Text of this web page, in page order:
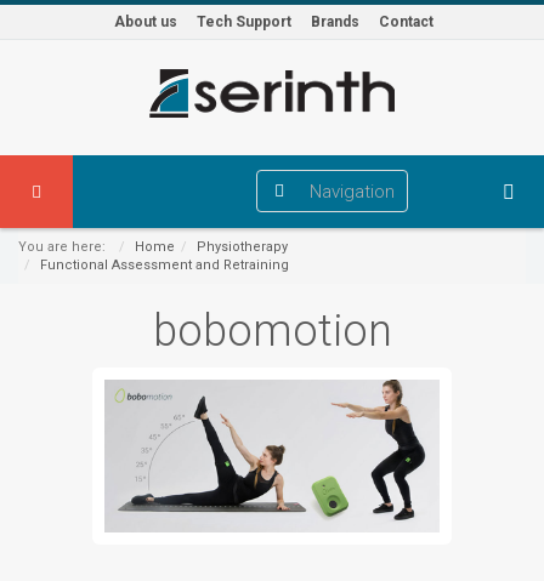
About us Tech Support Brands Contact
Navigation
You are here: Home
Physiotherapy
Functional Assessment and Retraining
bobomotion